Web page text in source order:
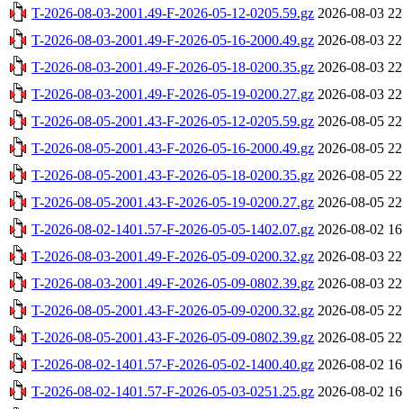
T-2026-08-03-2001.49-F-2026-05-12-0205.59.gz 2026-08-03
T-2026-08-03-2001.49-F-2026-05-16-2000.49.gz 2026-08-03
T-2026-08-03-2001.49-F-2026-05-18-0200.35.gz 2026-08-03
T-2026-08-03-2001.49-F-2026-05-19-0200.27.gz 2026-08-03
T-2026-08-05-2001.43-F-2026-05-12-0205.59.gz 2026-08-05
T-2026-08-05-2001.43-F-2026-05-16-2000.49.gz 2026-08-05
T-2026-08-05-2001.43-F-2026-05-18-0200.35.gz 2026-08-05
T-2026-08-05-2001.43-F-2026-05-19-0200.27.gz 2026-08-05
T-2026-08-02-1401.57-F-2026-05-05-1402.07.gz 2026-08-02
T-2026-08-03-2001.49-F-2026-05-09-0200.32.gz 2026-08-03
T-2026-08-03-2001.49-F-2026-05-09-0802.39.gz 2026-08-03
T-2026-08-05-2001.43-F-2026-05-09-0200.32.gz 2026-08-05
T-2026-08-05-2001.43-F-2026-05-09-0802.39.gz 2026-08-05
T-2026-08-02-1401.57-F-2026-05-02-1400.40.gz 2026-08-02
T-2026-08-02-1401.57-F-2026-05-03-0251.25.gz 2026-08-02